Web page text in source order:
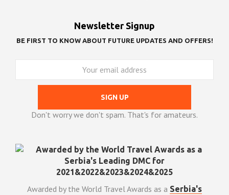
Newsletter Signup
BE FIRST TO KNOW ABOUT FUTURE UPDATES AND OFFERS!
Don't worry we don't spam. That's for amateurs.
Awarded by the World Travel Awards as a Serbia's